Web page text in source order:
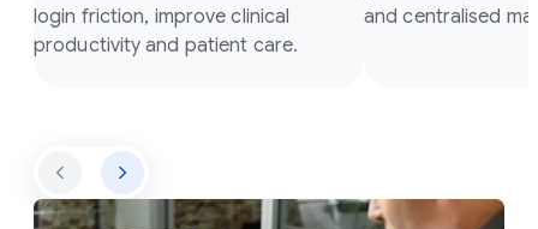
login friction, improve clinical
productivity and patient care.
and centralised